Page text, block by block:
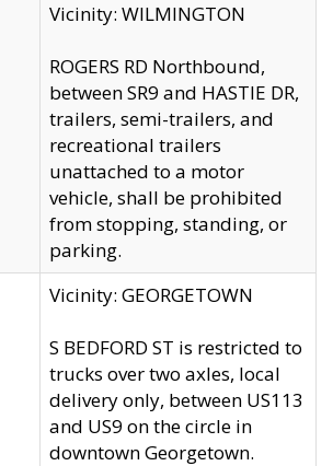
Vicinity: WILMINGTON
ROGERS RD Northbound,
between SR9 and HASTIE DR,
trailers, semi-trailers, and
recreational trailers
unattached to a motor
vehicle, shall be prohibited
from stopping, standing, or
parking.
Vicinity: GEORGETOWN
S BEDFORD ST is restricted to
trucks over two axles, local
delivery only, between US113
and US9 on the circle in
downtown Georgetown.